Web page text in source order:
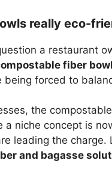
really eco-
a restaurant
fiber
being forced to
the
a niche concept is
leading the charge.
and bagasse